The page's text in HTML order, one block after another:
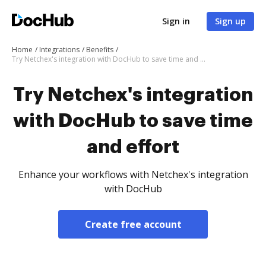
Sign in Sign up
Home Integrations
Benefits
Try Netchex's integration with DocHub to save time and effort
Try Netchex's integration
with DocHub to save time
and effort
Enhance your workflows with Netchex's integration
with DocHub
Create free account